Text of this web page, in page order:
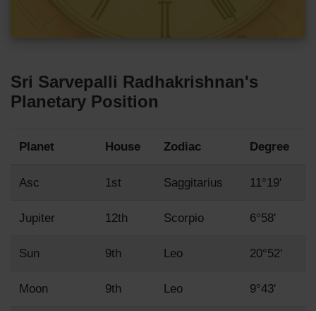
Sri Sarvepalli Radhakrishnan's
Planetary Position
Planet House Zodiac Degree
Asc 1st Saggitarius 11°19'
Jupiter 12th Scorpio 6°58'
Sun 9th Leo 20°52'
Moon 9th Leo 9°43'